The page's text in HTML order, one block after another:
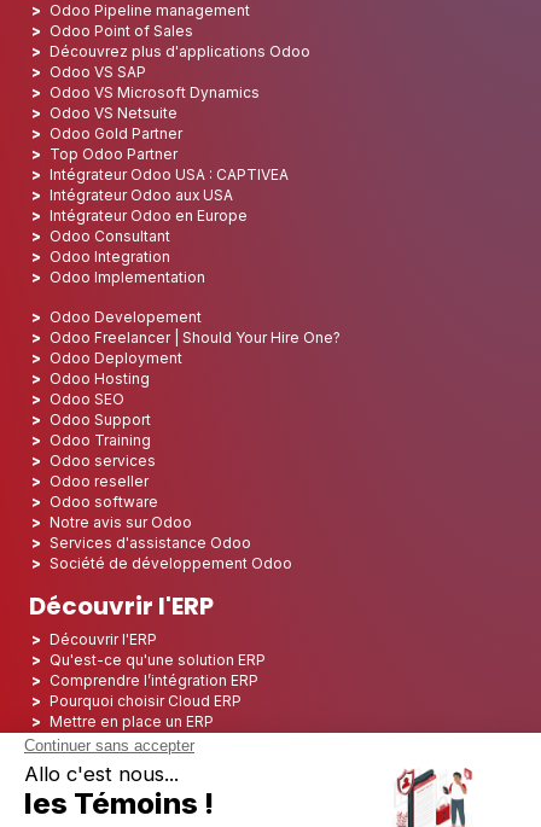
Odoo Pipeline management
Odoo Point of Sales
Découvrez plus d'applications Odoo
Odoo VS SAP
Odoo VS Microsoft Dynamics
Odoo VS Netsuite
Odoo Gold Partner
Top Odoo Partner
Intégrateur Odoo USA : CAPTIVEA
Intégrateur Odoo aux USA
Intégrateur Odoo en Europe
Odoo Consultant
Odoo Integration
Odoo Implementation
Odoo Developement
Odoo Freelancer | Should Your Hire One?
Odoo Deployment
Odoo Hosting
Odoo SEO
Odoo Support
Odoo Training
Odoo services
Odoo reseller
Odoo software
Notre avis sur Odoo
Services d'assistance Odoo
Société de développement Odoo
Découvrir l'ERP
Découvrir l'ERP
Qu'est-ce qu'une solution ERP
Comprendre l’intégration ERP
Pourquoi choisir Cloud ERP
Mettre en place un ERP
ERP Open Source
Logiciel ERP Open Source
Top 5 des ERP Open Source